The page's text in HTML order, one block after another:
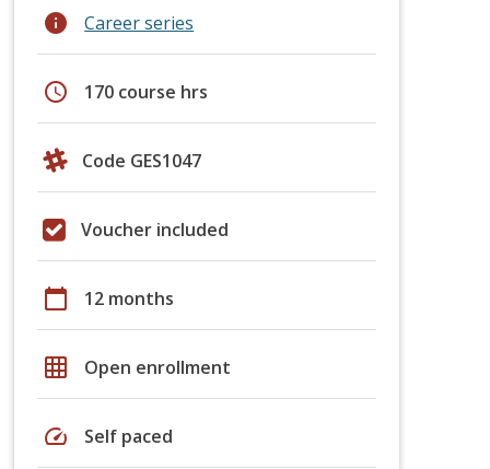
info Career series
schedule 170 course hrs
Code GES1047
Voucher included
calendar_today 12 months
grid_on Open enrollment
speed Self paced